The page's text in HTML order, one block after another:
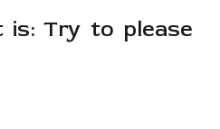
is: Try to please